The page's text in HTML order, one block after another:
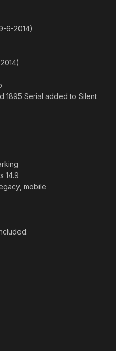
6-2014)
1895 Serial added to Silent
14.9
mobile